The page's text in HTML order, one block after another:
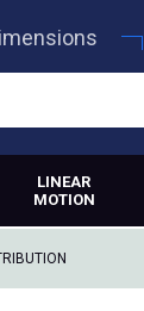
LINEAR
MOTION